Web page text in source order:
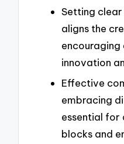
Setting
aligns the
innovation
Effective
embracing
essential for
blocks and